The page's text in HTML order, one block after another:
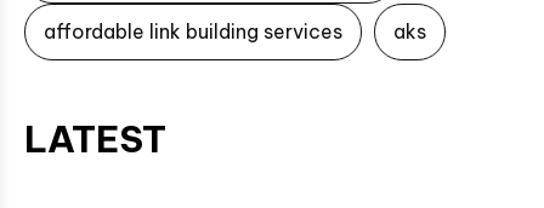
affordable link building services aks
LATEST